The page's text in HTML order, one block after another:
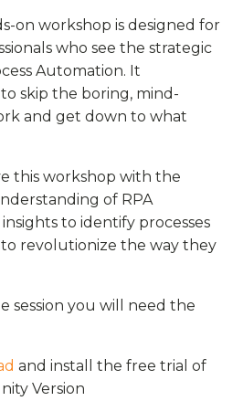
on workshop is designed for
who see the strategic
Automation. It
skip the boring, mind-
and get down to what
this workshop with the
of RPA
to identify processes
revolutionize the way they
session you will need the
and install the free trial of
Version